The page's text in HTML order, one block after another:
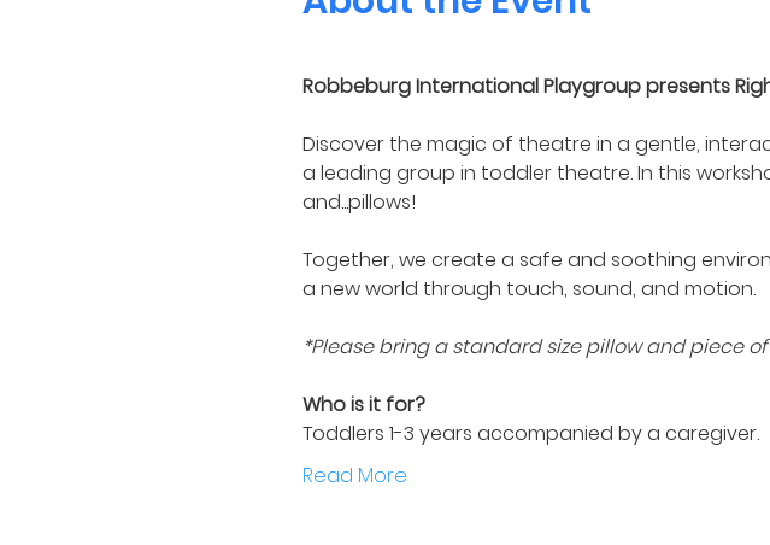
Robbeburg International Playgroup presents
Discover the magic of theatre in a gentle,
a leading group in toddler theatre. In this
and...pillows!
Together, we create a safe and soothing
a new world through touch, sound, and motion.
*Please bring a standard size pillow and piece
Who is it for?
Toddlers 1-3 years accompanied by a caregiver.
Read More